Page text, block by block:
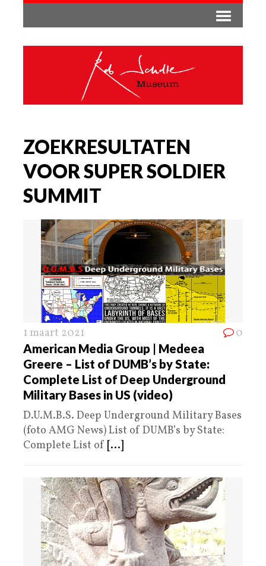
ZOEKRESULTATEN
VOOR SUPER SOLDIER
SUMMIT
1 maart 2021 0
American Media Group | Medeea
Greere – List of DUMB’s by State:
Complete List of Deep Underground
Military Bases in US (video)
D.U.M.B.S. Deep Underground Military Bases
(foto AMG News) List of DUMB’s by State:
Complete List of [...]